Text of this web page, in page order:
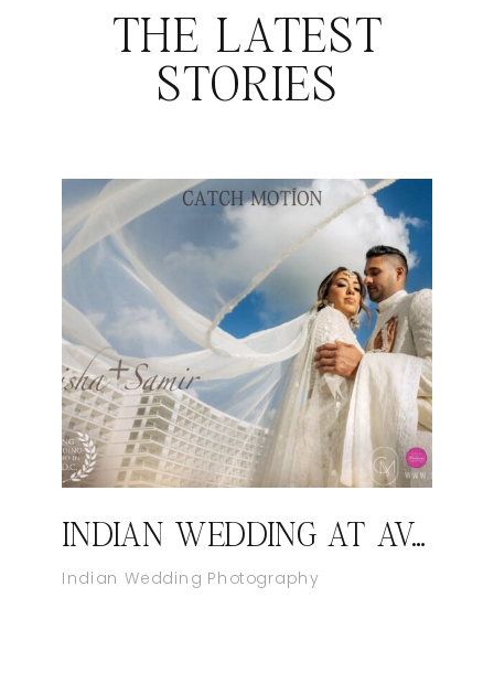
THE LATEST
STORIES
INDIAN WEDDING AT AVA CANCUN MEXICO
Indian Wedding Photography